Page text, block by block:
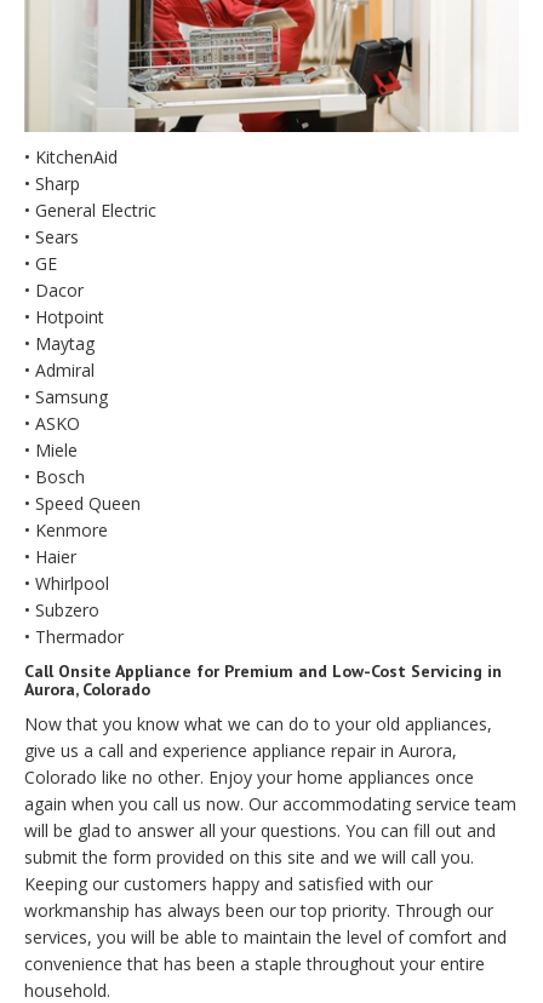
• KitchenAid
• Sharp
• General Electric
• Sears
• GE
• Dacor
• Hotpoint
• Maytag
• Admiral
• Samsung
• ASKO
• Miele
• Bosch
• Speed Queen
• Kenmore
• Haier
• Whirlpool
• Subzero
• Thermador
Call Onsite Appliance for Premium and Low-Cost Servicing in
Aurora, Colorado
Now that you know what we can do to your old appliances,
give us a call and experience appliance repair in Aurora,
Colorado like no other. Enjoy your home appliances once
again when you call us now. Our accommodating service team
will be glad to answer all your questions. You can fill out and
submit the form provided on this site and we will call you.
Keeping our customers happy and satisfied with our
workmanship has always been our top priority. Through our
services, you will be able to maintain the level of comfort and
convenience that has been a staple throughout your entire
household.